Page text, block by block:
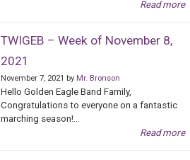
Read more
TWIGEB – Week of November 8,
2021
November 7, 2021 by Mr. Bronson
Hello Golden Eagle Band Family,
Congratulations to everyone on a fantastic
marching season!...
Read more